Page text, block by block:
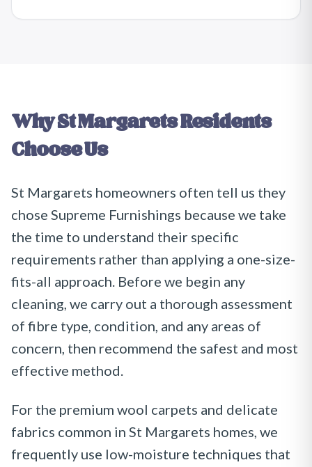
WhySt MargaretsResidents
Choose Us
St Margarets homeowners often tell us they
chose Supreme Furnishings because we take
the time to understand their specific
requirements rather than applying a one-size-
fits-all approach. Before we begin any
cleaning, we carry out a thorough assessment
of fibre type, condition, and any areas of
concern, then recommend the safest and most
effective method.
For the premium wool carpets and delicate
fabrics common in St Margarets homes, we
frequently use low-moisture techniques that